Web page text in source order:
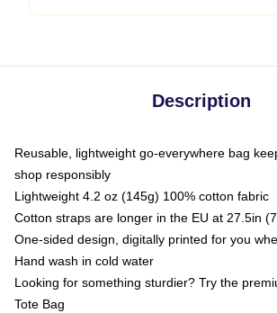
Description
Reusable, lightweight go-everywhere bag
shop responsibly
Lightweight 4.2 oz (145g) 100% cotton fabric
Cotton straps are longer in the EU at 27.5in
One-sided design, digitally printed for you
Hand wash in cold water
Looking for something sturdier? Try the
Tote Bag